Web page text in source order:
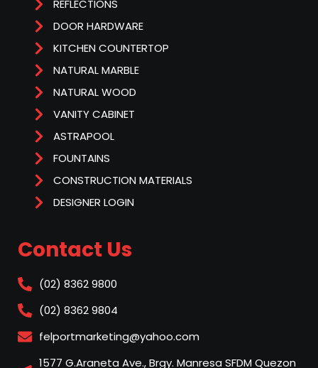
REFLECTIONS
DOOR HARDWARE
KITCHEN COUNTERTOP
NATURAL MARBLE
NATURAL WOOD
VANITY CABINET
ASTRAPOOL
FOUNTAINS
CONSTRUCTION MATERIALS
DESIGNER LOGIN
Contact Us
(02) 8362 9800
(02) 8362 9804
felportmarketing@yahoo.com
1577 G.Araneta Ave., Brgy. Manresa SFDM Quezon